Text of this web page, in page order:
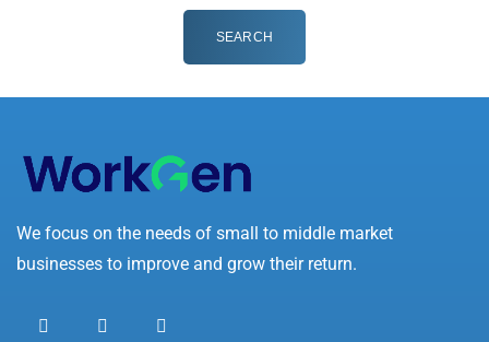
We focus on the needs of small to middle market
businesses to improve and grow their return.